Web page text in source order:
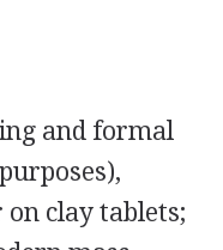
and formal
clay tablets;